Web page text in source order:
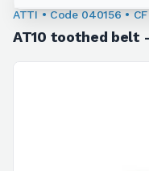
ATTI • Code 040156 •
AT10 toothed belt